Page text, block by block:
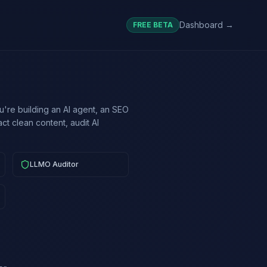
FREE BETA Dashboard →
building an AI agent, an SEO
clean content, audit AI
LLMO Auditor